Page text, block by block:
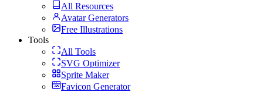
All Resources
Avatar Generators
Free Illustrations
Tools
All Tools
SVG Optimizer
Sprite Maker
Favicon Generator